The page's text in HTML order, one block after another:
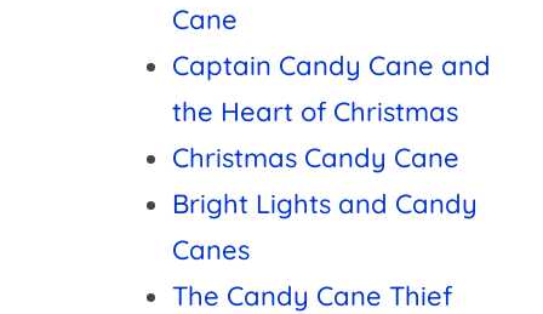
Cane
Captain Candy Cane and
the Heart of Christmas
Christmas Candy Cane
Bright Lights and Candy
Canes
The Candy Cane Thief